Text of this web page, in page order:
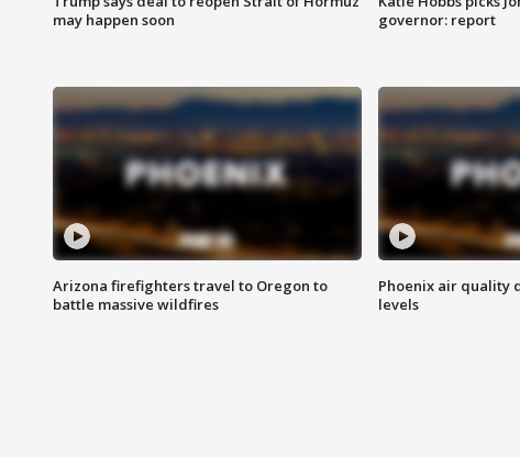
may happen soon
governor: report
Arizona firefighters travel to Oregon to
battle massive wildfires
Phoenix air quality
levels